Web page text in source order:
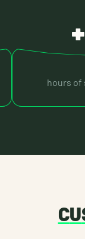
hours of
CU